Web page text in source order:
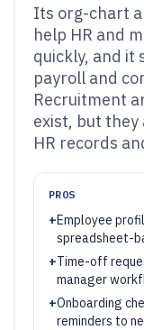
Its org-chart
help HR and
quickly, and it
payroll and
Recruitment
exist, but
HR records
PROS
+Employee
spreadsheet-
+Time-off
manager
+Onboarding
reminders to